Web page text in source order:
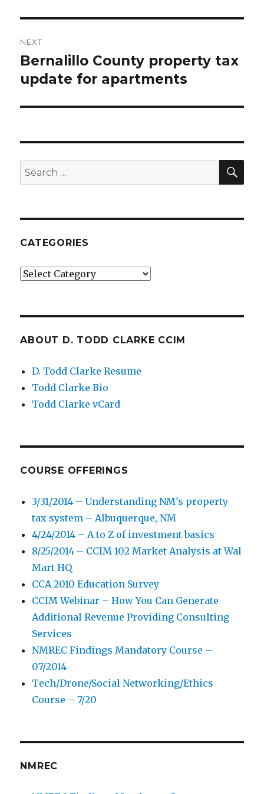
NEXT
Next
post:
Bernalillo County property tax
update for apartments
Search
for:
CATEGORIES
Categories
ABOUT D. TODD CLARKE CCIM
D. Todd Clarke Resume
Todd Clarke Bio
Todd Clarke vCard
COURSE OFFERINGS
3/31/2014 – Understanding NM's property
tax system – Albuquerque, NM
4/24/2014 – A to Z of investment basics
8/25/2014 – CCIM 102 Market Analysis at Wal
Mart HQ
CCA 2010 Education Survey
CCIM Webinar – How You Can Generate
Additional Revenue Providing Consulting
Services
NMREC Findings Mandatory Course –
07/2014
Tech/Drone/Social Networking/Ethics
Course – 7/20
NMREC